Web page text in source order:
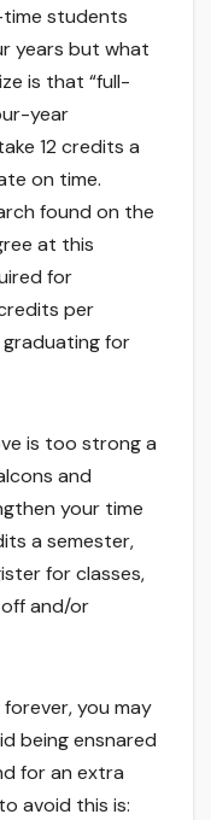
students
years but what
is that “full-
year
12 credits a
on time.
found on the
at this
for
per
for
is too strong a
and
your time
a semester,
for classes,
and/or
you may
being ensnared
for an extra
avoid this is: